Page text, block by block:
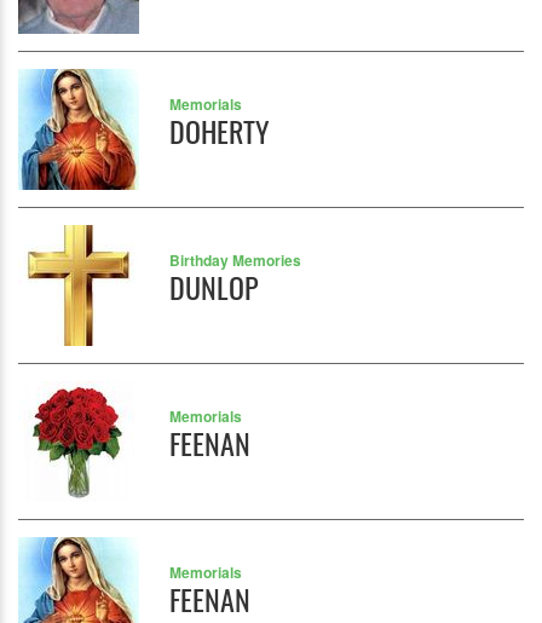
Memorials
DOHERTY
Birthday Memories
DUNLOP
Memorials
FEENAN
Memorials
FEENAN